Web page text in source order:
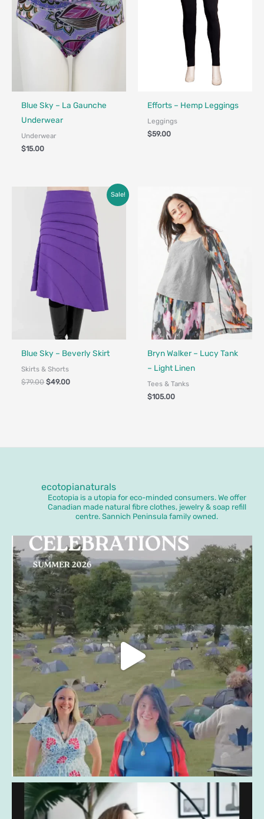
Fair Trade - Designed in Canada
Blue Sky – La Gaunche
Underwear
Underwear
$15.00
Made in Canada - Designed in
Efforts – Hemp Leggings
Leggings
$59.00
Sale!
Fair Trade - Designed in Canada
Blue Sky – Beverly Skirt
Skirts & Shorts
$79.00
Original
price
$79.00.
$49.00
Current
$49.00.
Bryn Walker – Lucy Tank
– Light Linen
Tees & Tanks
$105.00
ecotopianaturals
Ecotopia is a utopia for eco-minded consumers. We offer
Canadian made natural fibre clothes, jewelry & soap refill
centre. Sannich Peninsula family owned.